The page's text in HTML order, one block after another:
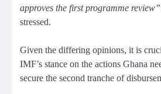
approves the first programme review”
stressed.
Given the differing opinions, it is
IMF’s stance on the actions Ghana
secure the second tranche of